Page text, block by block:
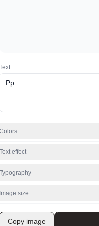
effect
Image size
Copy image